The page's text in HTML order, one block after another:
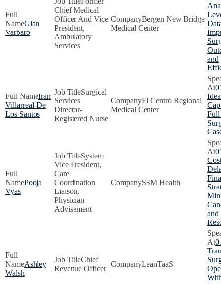
Gian
Varbaro
Chief Medical
Officer And Vice
President,
Ambulatory
Services
Bergen New Bridge
Medical Center
and
Iran
Villarreal-De
Los Santos
Surgical
Services
Director-
Registered Nurse
El Centro Regional
Medical Center
Full
Pooja
Vyas
System
Vice President,
Care
Coordination
Liaison,
Physician
Advisement
SSM Health
and
Ashley
Walsh
Chief
Revenue Officer
LeanTaaS